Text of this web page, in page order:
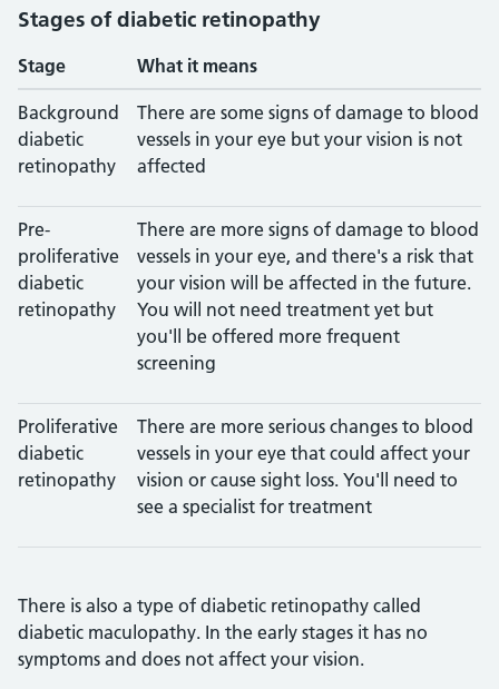
Stages of diabetic retinopathy
Stage What it means
Background
diabetic
retinopathy
There are some signs of damage to blood
vessels in your eye but your vision is not
affected
Pre-
proliferative
diabetic
retinopathy
There are more signs of damage to blood
vessels in your eye, and there's a risk that
your vision will be affected in the future.
You will not need treatment yet but
you'll be offered more frequent
screening
Proliferative
diabetic
retinopathy
There are more serious changes to blood
vessels in your eye that could affect your
vision or cause sight loss. You'll need to
see a specialist for treatment
There is also a type of diabetic retinopathy called
diabetic maculopathy. In the early stages it has no
symptoms and does not affect your vision.